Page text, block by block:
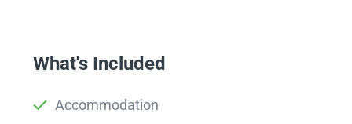
What's Included
Accommodation